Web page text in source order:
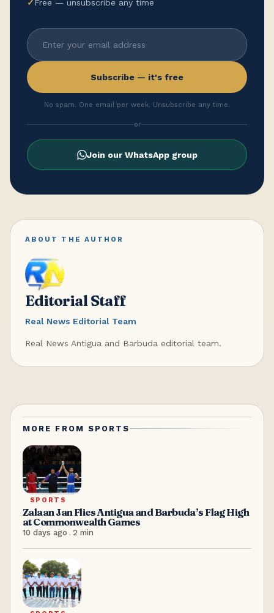
✓ Free — unsubscribe any time
Subscribe — it's free
No spam. One email per week. Unsubscribe any time.
or
Join our WhatsApp group
ABOUT THE AUTHOR
Editorial Staff
Real News Editorial Team
Real News Antigua and Barbuda editorial team.
MORE FROM SPORTS
SPORTS
Zalaan Jan Flies Antigua and Barbuda’s Flag High
at Commonwealth Games
10 days ago . 2 min